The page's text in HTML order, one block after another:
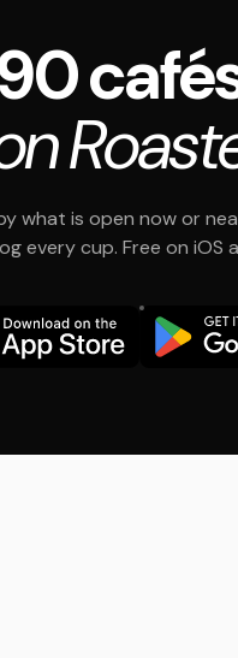
what is open now or
every cup. Free on iOS